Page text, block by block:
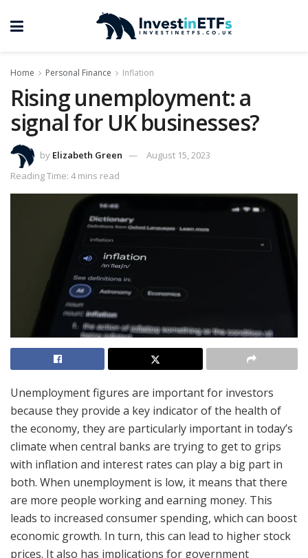
Home Personal Finance Inflation
Rising unemployment: a
signal for UK businesses?
by Elizabeth Green
August 15, 2023
Reading Time: 4 mins read
Unemployment figures are important for investors
because they provide a key indicator of the health of
the economy, they are particularly important in today’s
climate when central banks are trying to get to grips
with inflation and interest rates can play a big part in
both. When unemployment is low, it means that there
are more people working and earning money. This
leads to increased consumer spending, which can boost
economic growth. In turn, this can lead to higher stock
prices. It also has implications for government